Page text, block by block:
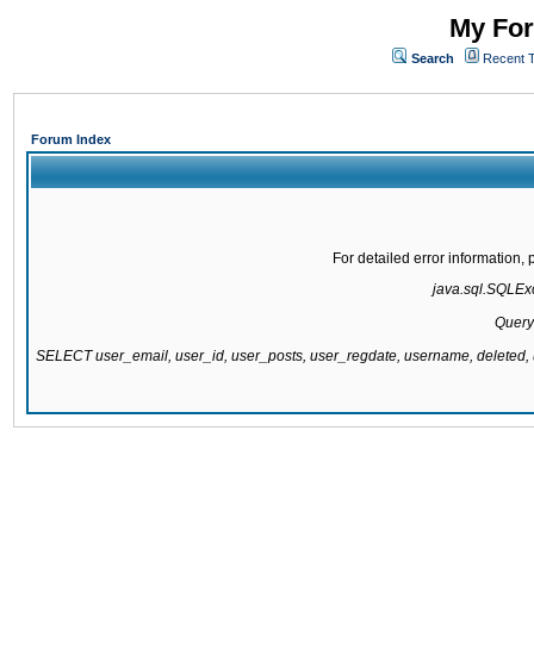
My
Search Recent
Forum Index
For detailed error information,
SELECT user_email, user_id, user_posts, user_regdate, username,